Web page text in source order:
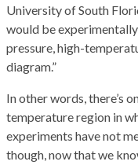
University of South
would be
pressure, high-
diagram.”
In other words, there’s
temperature region in
experiments have not
though, now that we